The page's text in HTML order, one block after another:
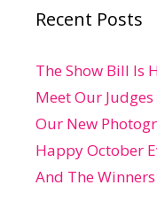
Recent Posts
The Show Bill Is
Meet Our
Our New
Happy October
And The